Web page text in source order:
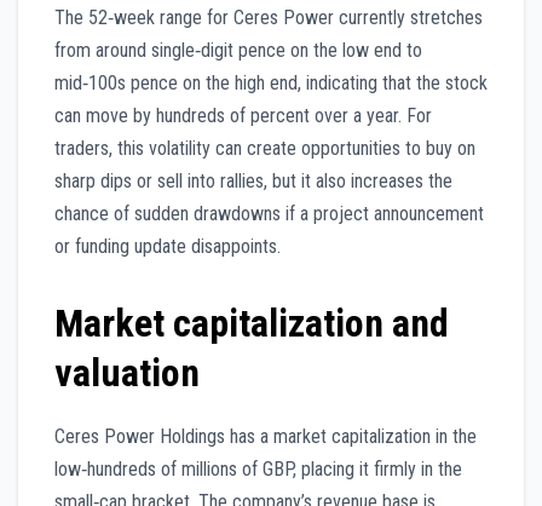
The 52‑week range for Ceres Power currently stretches
from around single‑digit pence on the low end to
mid‑100s pence on the high end, indicating that the stock
can move by hundreds of percent over a year. For
traders, this volatility can create opportunities to buy on
sharp dips or sell into rallies, but it also increases the
chance of sudden drawdowns if a project announcement
or funding update disappoints.
Market capitalization and
valuation
Ceres Power Holdings has a market capitalization in the
low‑hundreds of millions of GBP, placing it firmly in the